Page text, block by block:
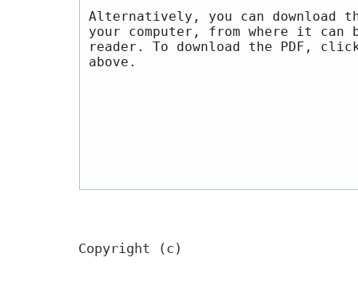
Alternatively, you can download
your computer, from where it can
reader. To download the PDF,
above.
Copyright (c)